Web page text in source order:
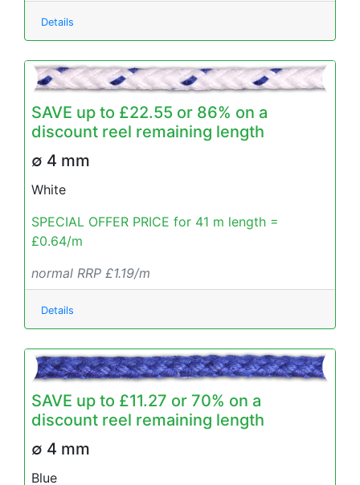
Details
SAVE up to £22.55 or 86% on a
discount reel remaining length
∅ 4 mm
White
SPECIAL OFFER PRICE for 41 m length =
£0.64/m
normal RRP £1.19/m
Details
SAVE up to £11.27 or 70% on a
discount reel remaining length
∅ 4 mm
Blue